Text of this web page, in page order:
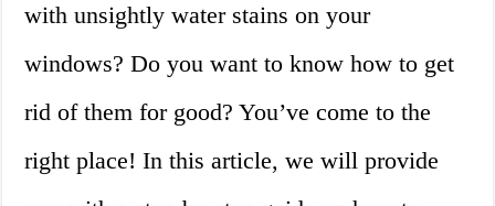
with unsightly water stains on your
windows? Do you want to know how to get
rid of them for good? You’ve come to the
right place! In this article, we will provide